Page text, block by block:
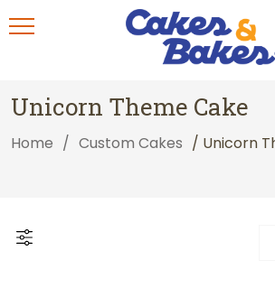
Unicorn Theme Cake
Home / Custom Cakes / Unicorn